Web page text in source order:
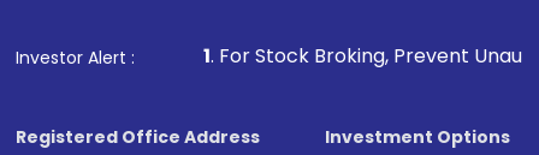
Investor Alert :
1. For Stock Broking, Prevent Unauthorized
Registered Office Address
Investment Options